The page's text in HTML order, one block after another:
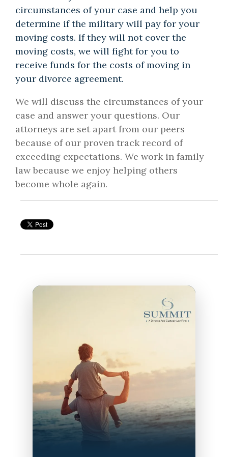
circumstances of your case and help you
determine if the military will pay for your
moving costs. If they will not cover the
moving costs, we will fight for you to
receive funds for the costs of moving in
your divorce agreement.
We will discuss the circumstances of your
case and answer your questions. Our
attorneys are set apart from our peers
because of our proven track record of
exceeding expectations. We work in family
law because we enjoy helping others
become whole again.